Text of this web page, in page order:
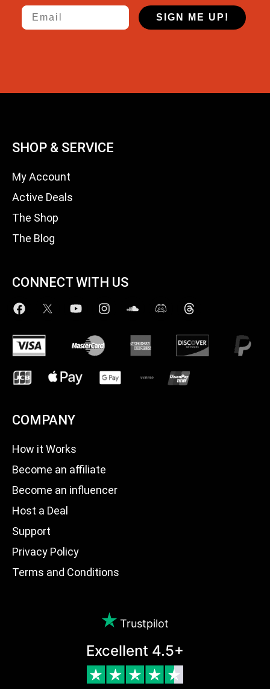
Email
SIGN ME UP!
SHOP & SERVICE
My Account
Active Deals
The Shop
The Blog
CONNECT WITH US
COMPANY
How it Works
Become an affiliate
Become an influencer
Host a Deal
Support
Privacy Policy
Terms and Conditions
Trustpilot
Excellent 4.5+